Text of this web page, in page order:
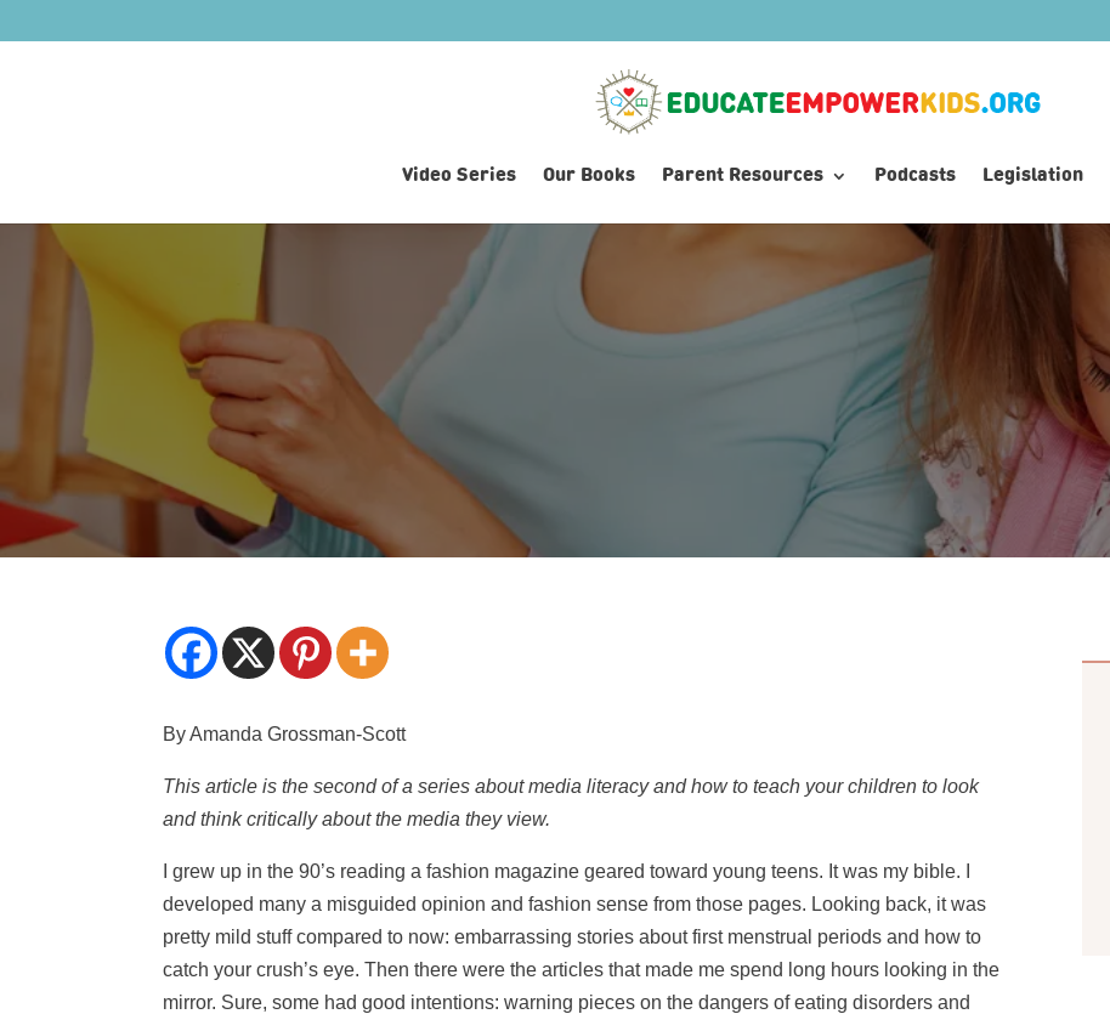
Video Series Our Books Parent Resources Podcasts Legislation
By Amanda Grossman-Scott
This article is the second of a series about media literacy and how to teach your children to look
and think critically about the media they view.
I grew up in the 90’s reading a fashion magazine geared toward young teens. It was my bible. I
developed many a misguided opinion and fashion sense from those pages. Looking back, it was
pretty mild stuff compared to now: embarrassing stories about first menstrual periods and how to
catch your crush’s eye. Then there were the articles that made me spend long hours looking in the
mirror. Sure, some had good intentions: warning pieces on the dangers of eating disorders and